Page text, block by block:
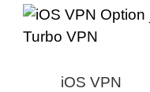
iOS VPN